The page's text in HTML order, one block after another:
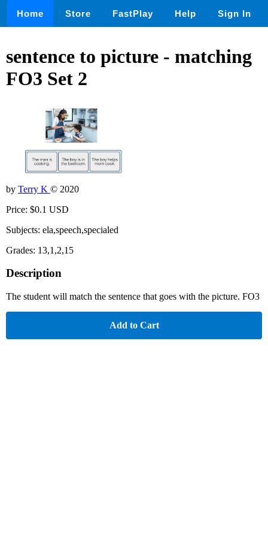
Home Store FastPlay Help Sign In
sentence to picture - matching
FO3 Set 2
by Terry K © 2020
Price: $0.1 USD
Subjects: ela,speech,specialed
Grades: 13,1,2,15
Description
The student will match the sentence that goes with the picture. FO3
Add to Cart